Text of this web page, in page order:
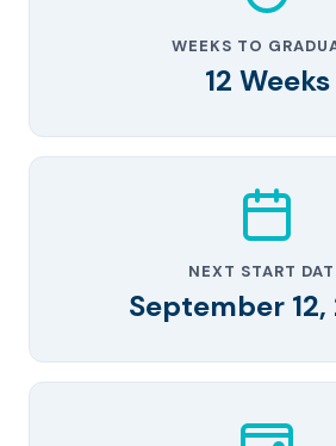
WEEKS TO
12 Weeks
NEXT START
September